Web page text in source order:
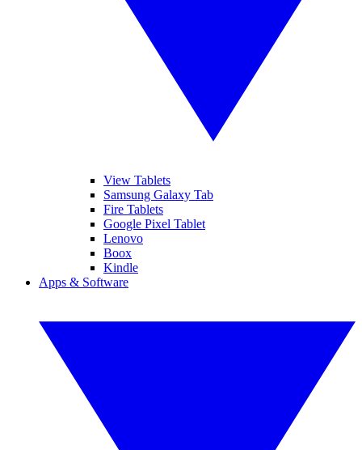
View Tablets
Samsung Galaxy Tab
Fire Tablets
Google Pixel Tablet
Lenovo
Boox
Kindle
Apps & Software